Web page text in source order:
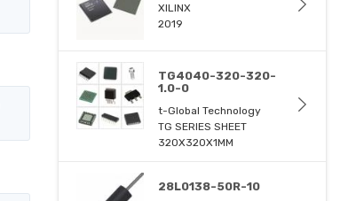
XILINX
2019
TG4040-320-320-
1.0-0
t-Global Technology
TG SERIES SHEET
320X320X1MM
28L0138-50R-10